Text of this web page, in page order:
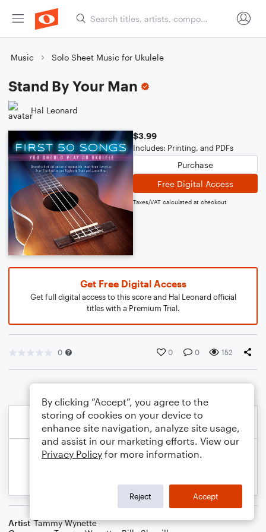
Music Solo Sheet Music for Ukulele
Stand By Your Man
Hal Leonard
$3.99
Includes: Printing, and PDFs
Purchase
Free Digital Access
Taxes/VAT calculated at checkout
Get Free Digital Access
Get full digital access to this score and Hal Leonard official
titles with a Premium Trial.
0 0 0 152
Artist Tammy Wynette
By clicking “Accept”, you agree to the
storing of cookies on your device to
enhance site navigation, analyze site usage,
and assist in our marketing efforts. View our
Privacy Policy for more information.
Reject Accept